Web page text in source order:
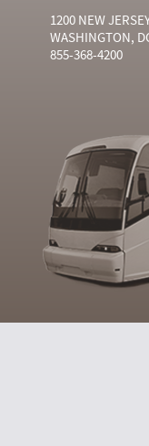
1200 NEW
WASHINGTON,
855-368-4200